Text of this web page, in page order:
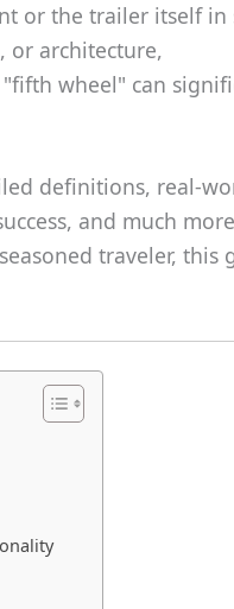
or the trailer itself in
or architecture,
wheel" can
definitions, real-
and much
traveler, this